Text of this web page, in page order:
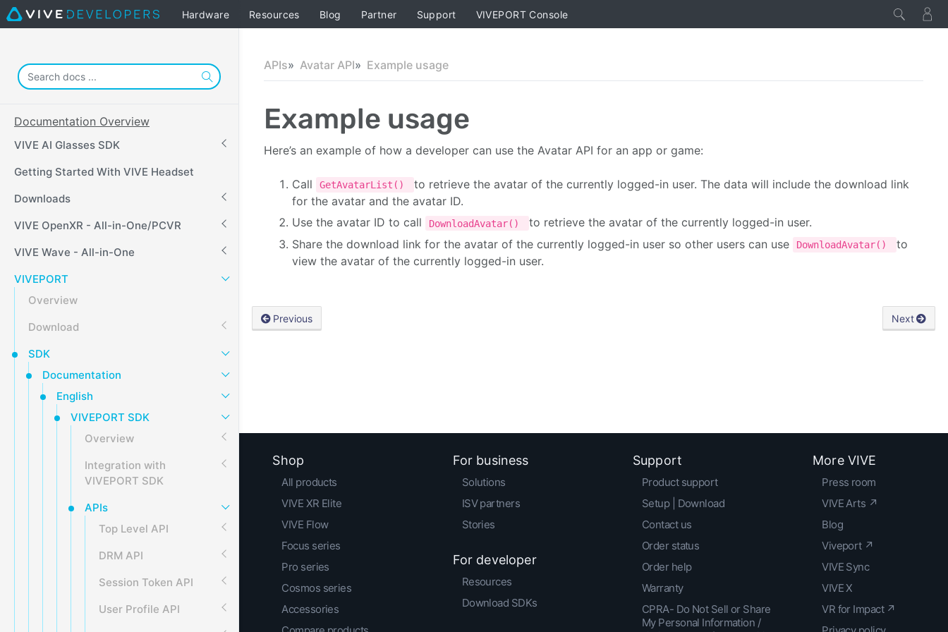
Hardware Resources Blog Partner Support VIVEPORT Console
Documentation Overview
VIVE AI Glasses SDK
Getting Started With VIVE Headset
Downloads
VIVE OpenXR - All-in-One/PCVR
VIVE Wave - All-in-One
VIVEPORT
Overview
Download
SDK
Documentation
English
VIVEPORT SDK
Overview
Integration with
VIVEPORT SDK
APIs
Top Level API
DRM API
Session Token API
User Profile API
APIs Avatar API Example usage
Example usage
Here’s an example of how a developer can use the Avatar API for an app or game:
Call GetAvatarList()
to retrieve the avatar of the currently logged-in user. The data will include the download link
for the avatar and the avatar ID.
Use the avatar ID to call
DownloadAvatar()
to retrieve the avatar of the currently logged-in user.
Share the download link for the avatar of the currently logged-in user so other users can use
DownloadAvatar()
to
view the avatar of the currently logged-in user.
Previous Next
Shop
All products
VIVE XR Elite
VIVE Flow
Focus series
Pro series
Cosmos series
Accessories
For business
Solutions
ISV partners
Stories
For developer
Resources
Download SDKs
Support
Product support
Setup | Download
Contact us
Order status
Order help
Warranty
CPRA- Do Not Sell or Share
My Personal Information /
More VIVE
Press room
VIVE Arts ↗
Blog
Viveport ↗
VIVE Sync
VIVE X
VR for Impact ↗